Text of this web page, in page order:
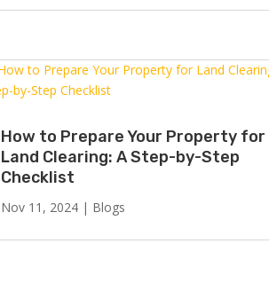
How to Prepare Your Property for
Land Clearing: A Step-by-Step
Checklist
Nov 11, 2024| Blogs